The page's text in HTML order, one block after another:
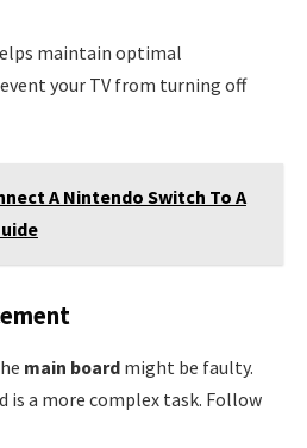
maintain optimal
your TV from turning off
A Nintendo Switch To A
main board might be faulty.
is a more complex task. Follow